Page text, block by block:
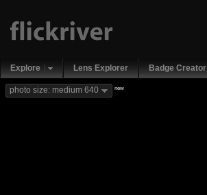
Explore Lens Explorer Badge Creator
photo size: medium 640 new